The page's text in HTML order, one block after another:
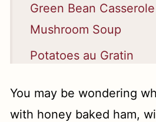
Green Bean
Mushroom Soup
Potatoes au Gratin
Cornbread Dressing
You may be wondering
with honey baked ham,